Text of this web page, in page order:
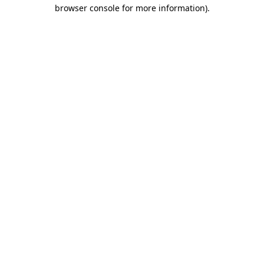
browser console for more information).